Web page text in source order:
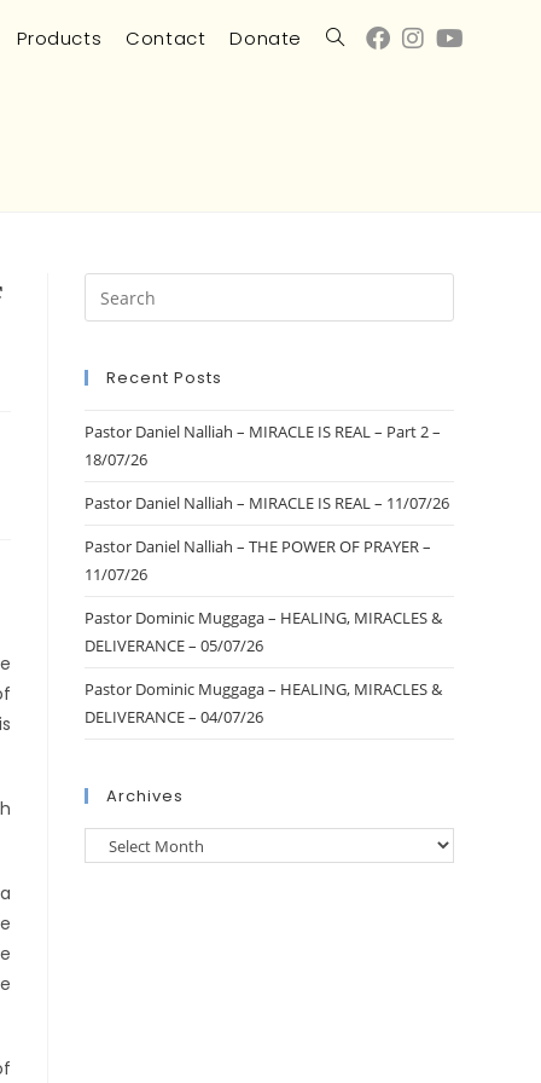
Products Contact Donate
Recent Posts
Pastor Daniel Nalliah – MIRACLE IS REAL – Part 2 –
18/07/26
Pastor Daniel Nalliah – MIRACLE IS REAL – 11/07/26
Pastor Daniel Nalliah – THE POWER OF PRAYER –
11/07/26
Pastor Dominic Muggaga – HEALING, MIRACLES &
DELIVERANCE – 05/07/26
Pastor Dominic Muggaga – HEALING, MIRACLES &
DELIVERANCE – 04/07/26
Archives